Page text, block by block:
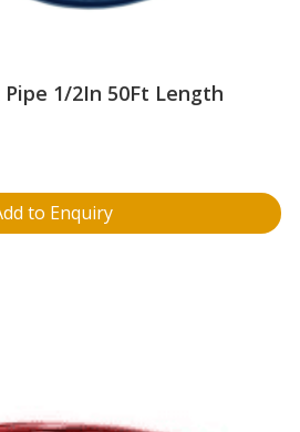
1/2In 50Ft Length
to Enquiry